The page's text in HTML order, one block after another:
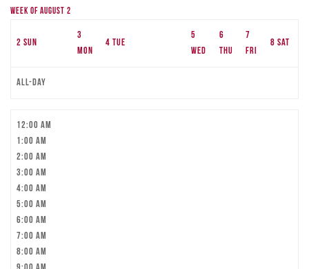
Week of August 2
2 Sun
3
Mon
4 Tue
5
Wed
6
Thu
7
Fri
8 Sat
All-day
12:00 am
1:00 am
2:00 am
3:00 am
4:00 am
5:00 am
6:00 am
7:00 am
8:00 am